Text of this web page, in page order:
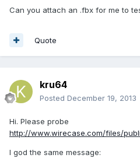
Can you attach an .fbx for me to
Quote
kru64
Posted December 19, 2013
Hi. Please probe
http://www.wirecase.com/files/
I god the same message: